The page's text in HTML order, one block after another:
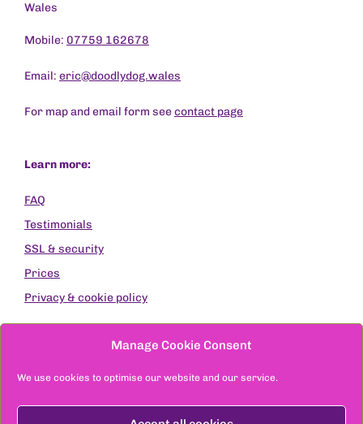
Manage Cookie Consent
We use cookies to optimise our website and our service.
Wales
Mobile: 07759 162678
Email: eric@doodlydog.wales
For map and email form seecontact page
Learn more:
FAQ
Testimonials
SSL & security
Prices
Privacy & cookie policy
Raymond Jones Images
Site designed & built by DoodlyDog © 2021-2026